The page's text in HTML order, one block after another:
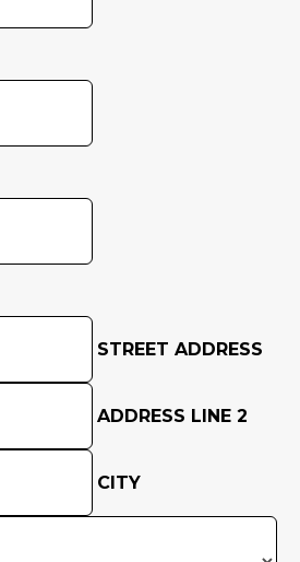
STREET ADDRESS
ADDRESS LINE 2
CITY